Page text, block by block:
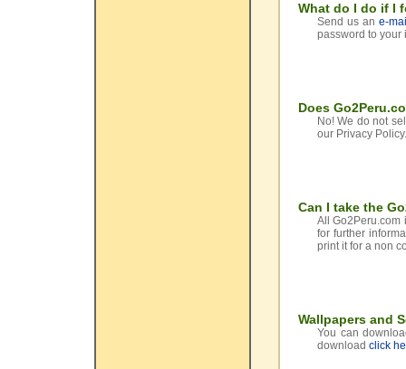
What do I do if I
Send us ane-
password to your
Does
No! We do not
our Privacy Policy.
Can I take the
All Go2Peru.com
for further
print it for a non
Wallpapers and
You can
download click